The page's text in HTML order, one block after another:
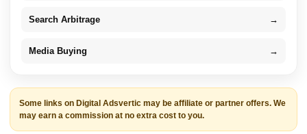
Search Arbitrage →
Media Buying →
Some links on Digital Adsvertic may be affiliate or partner offers. We
may earn a commission at no extra cost to you.